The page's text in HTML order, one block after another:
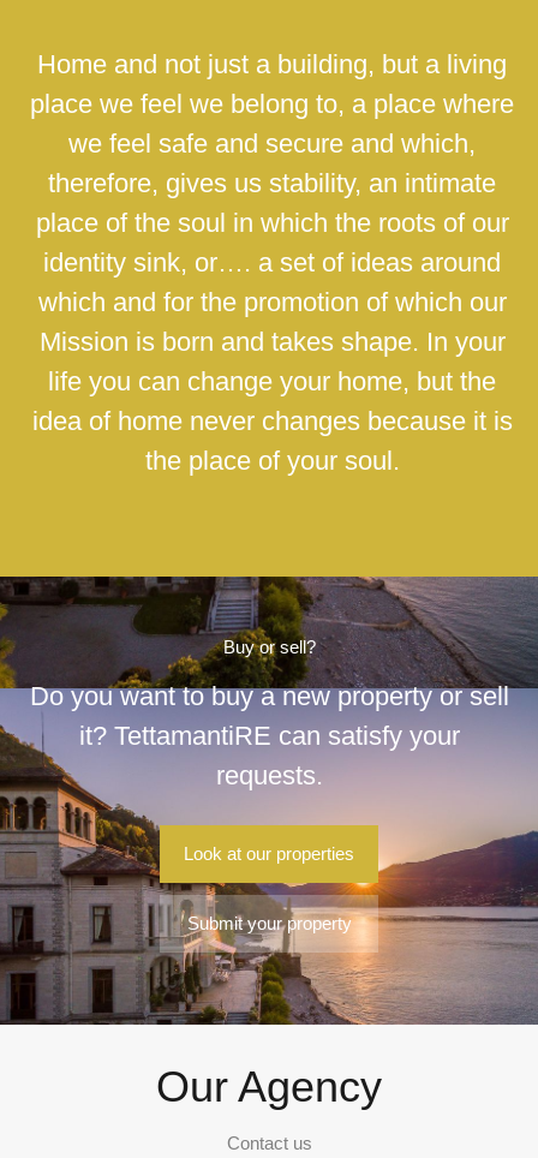
Home and not just a building, but a living
place we feel we belong to, a place where
we feel safe and secure and which,
therefore, gives us stability, an intimate
place of the soul in which the roots of our
identity sink, or…. a set of ideas around
which and for the promotion of which our
Mission is born and takes shape. In your
life you can change your home, but the
idea of home never changes because it is
the place of your soul.
Buy or sell?
Do you want to buy a new property or sell
it? TettamantiRE can satisfy your
requests.
Look at our properties
Submit your property
Our Agency
Contact us